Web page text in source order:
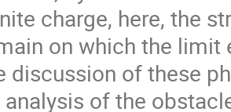
charge, here, the
on which the limit
discussion of these
analysis of the